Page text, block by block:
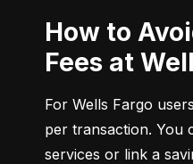
How to Avoid Overdraft
Fees at
For Wells Fargo
per transaction. You
services or link a